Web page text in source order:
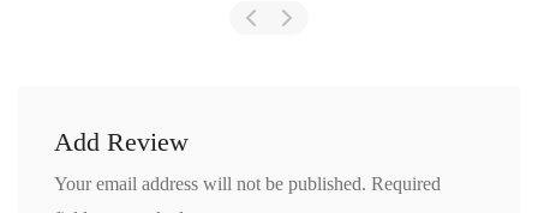
Add Review
Your email address will not be published. Required